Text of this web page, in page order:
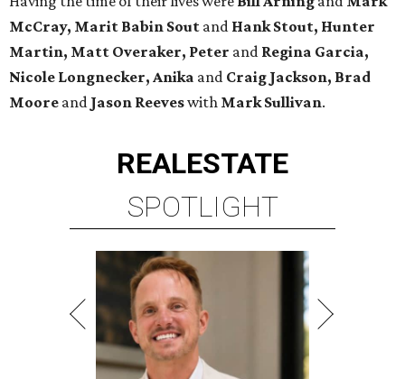
McCray, Marit Babin Sout and Hank Stout, Hunter
Martin, Matt Overaker, Peter and Regina Garcia,
Nicole Longnecker, Anika and Craig Jackson, Brad
Moore and Jason Reeveswith Mark Sullivan.
REALESTATE
SPOTLIGHT